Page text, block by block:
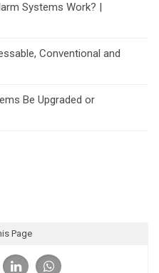
Systems Work? |
Conventional and
Be Upgraded or
Page